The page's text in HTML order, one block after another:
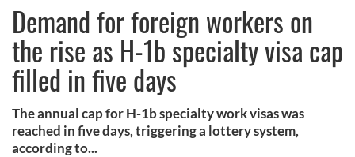
Demand for foreign workers on
the rise as H-1b specialty visa cap
filled in five days
The annual cap for H-1b specialty work visas was
reached in five days, triggering a lottery system,
according to...